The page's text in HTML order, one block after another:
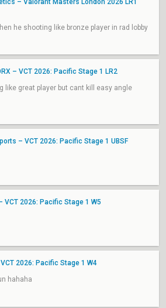
– Valorant Masters London 2026 LR1
he shooting like bronze player in rad lobby
– VCT 2026: Pacific Stage 1 LR2
like great player but cant kill easy angle
– VCT 2026: Pacific Stage 1 UBSF
VCT 2026: Pacific Stage 1 W5
2026: Pacific Stage 1 W4
hahaha